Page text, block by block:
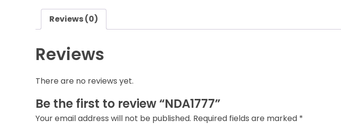
Reviews (0)
Reviews
There are no reviews yet.
Be the first to review “NDA1777”
Your email address will not be published. Required fields are marked *